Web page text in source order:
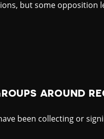
but some opposition
AROUND
been collecting or